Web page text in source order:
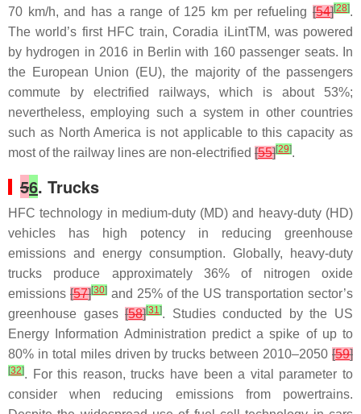
70 km/h, and has a range of 125 km per refueling [54][28].
The world’s first HFC train, Coradia iLintTM, was powered
by hydrogen in 2016 in Berlin with 160 passenger seats. In
the European Union (EU), the majority of the passengers
commute by electrified railways, which is about 53%;
nevertheless, employing such a system in other countries
such as North America is not applicable to this capacity as
most of the railway lines are non-electrified [55][29].
56. Trucks
HFC technology in medium-duty (MD) and heavy-duty (HD)
vehicles has high potency in reducing greenhouse
emissions and energy consumption. Globally, heavy-duty
trucks produce approximately 36% of nitrogen oxide
emissions [57][30] and 25% of the US transportation sector’s
greenhouse gases[58][31]. Studies conducted by the US
Energy Information Administration predict a spike of up to
80% in total miles driven by trucks between 2010–2050 [59]
[32]. For this reason, trucks have been a vital parameter to
consider when reducing emissions from powertrains.